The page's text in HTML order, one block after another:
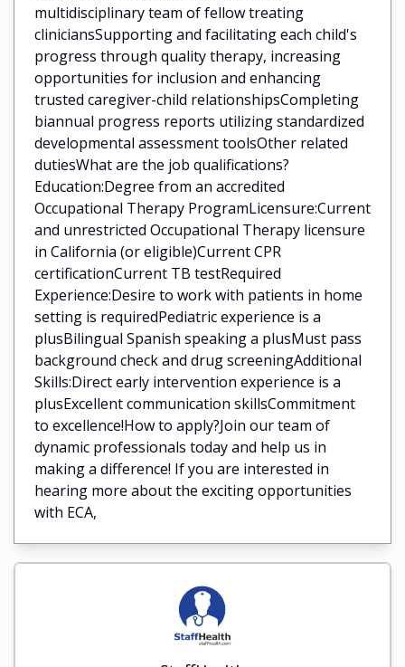
multidisciplinary team of fellow treating
cliniciansSupporting and facilitating each child's
progress through quality therapy, increasing
opportunities for inclusion and enhancing
trusted caregiver-child relationshipsCompleting
biannual progress reports utilizing standardized
developmental assessment toolsOther related
dutiesWhat are the job qualifications?
Education:Degree from an accredited
Occupational Therapy ProgramLicensure:Current
and unrestricted Occupational Therapy licensure
in California (or eligible)Current CPR
certificationCurrent TB testRequired
Experience:Desire to work with patients in home
setting is requiredPediatric experience is a
plusBilingual Spanish speaking a plusMust pass
background check and drug screeningAdditional
Skills:Direct early intervention experience is a
plusExcellent communication skillsCommitment
to excellence!How to apply?Join our team of
dynamic professionals today and help us in
making a difference! If you are interested in
hearing more about the exciting opportunities
with ECA,